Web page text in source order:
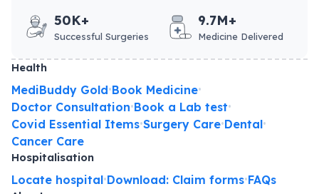
50K+
Successful Surgeries
9.7M+
Medicine Delivered
Health
MediBuddy Gold•Book Medicine•
Doctor Consultation•Book a Lab test•
Covid Essential Items•Surgery Care•Dental•
Cancer Care
Hospitalisation
Locate hospital•Download: Claim forms•FAQs